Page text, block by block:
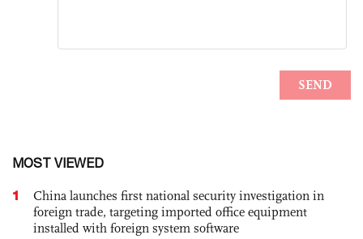
MOST VIEWED
1
China launches first national security investigation in
foreign trade, targeting imported office equipment
installed with foreign system software